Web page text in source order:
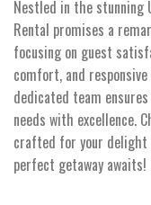
Nestled in the stunning
Rental promises a
focusing on guest
comfort, and
dedicated team
needs with excellence.
crafted for your delight
perfect getaway awaits!